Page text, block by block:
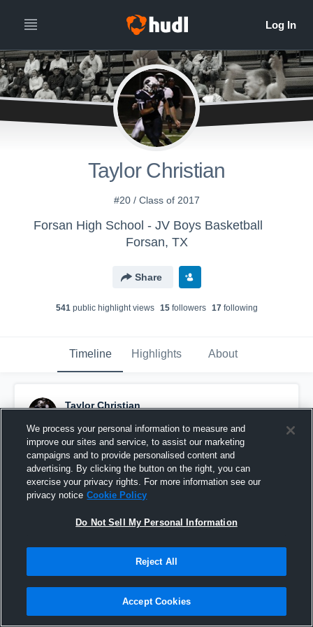
Taylor Christian
#20 / Class of 2017
Forsan High School - JV Boys Basketball
Forsan, TX
Share
541public highlight views 15followers 17following
Timeline Highlights About
Taylor Christian
Pinned
We process your personal information to measure and
improve our sites and service, to assist our marketing
campaigns and to provide personalised content and
advertising. By clicking the button on the right, you can
exercise your privacy rights. For more information see our
privacy notice Cookie Policy
Do Not Sell My Personal Information
Reject All
Accept Cookies